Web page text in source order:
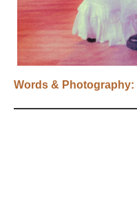
Words & Photography: